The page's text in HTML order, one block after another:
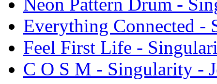
Neon Pattern Drum -
Everything Connected -
Feel First Life -
C O S M - Singularity -